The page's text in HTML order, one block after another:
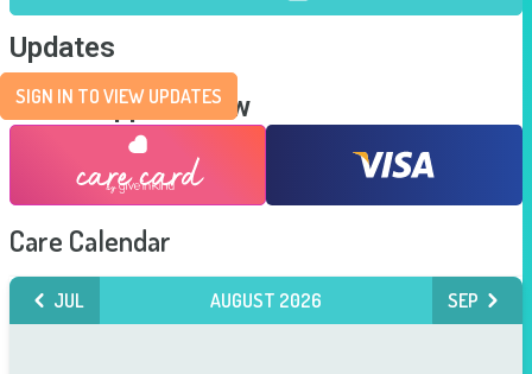
Updates
SIGN IN TO VIEW UPDATES
Send Support Now
Care Calendar
JUL AUGUST 2026 SEP